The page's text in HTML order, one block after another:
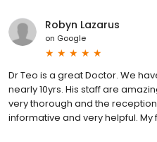
Robyn Lazarus
on Google
Dr Teo is a great Doctor. We
nearly 10yrs. His staff are
very thorough and the
informative and very helpful. My